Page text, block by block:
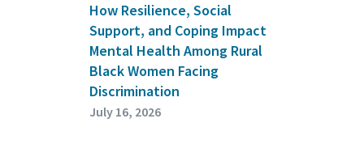
How Resilience, Social
Support, and Coping Impact
Mental Health Among Rural
Black Women Facing
Discrimination
July 16, 2026